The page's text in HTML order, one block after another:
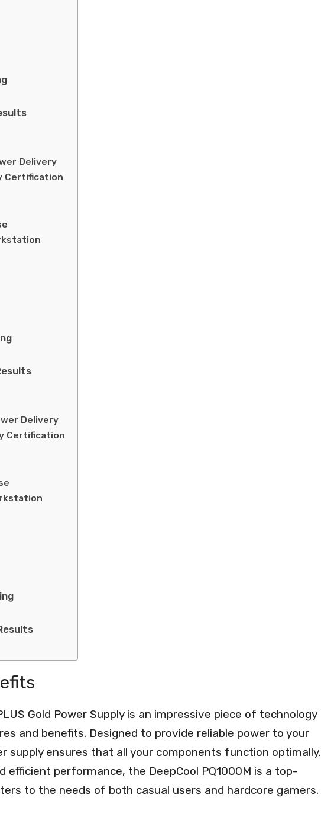
Delivery
Certification
Delivery
Certification
Gold Power Supply is an impressive piece of technology
and benefits. Designed to provide reliable power to your
supply ensures that all your components function optimally.
efficient performance, the DeepCool PQ1000M is a top-
to the needs of both casual users and hardcore gamers.